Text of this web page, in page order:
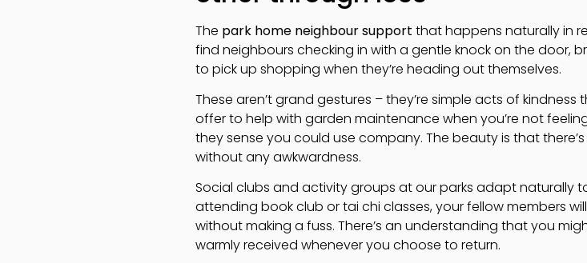
The park home neighbour support that happens naturally in
find neighbours checking in with a gentle knock on the door,
to pick up shopping when they’re heading out themselves.
These aren’t grand gestures – they’re simple acts of
offer to help with garden maintenance when you’re not
they sense you could use company. The beauty is that
without any awkwardness.
Social clubs and activity groups at our parks adapt naturally
attending book club or tai chi classes, your fellow members
without making a fuss. There’s an understanding that you
warmly received whenever you choose to return.